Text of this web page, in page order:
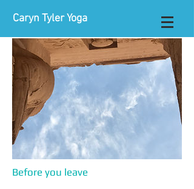
Caryn Tyler Yoga
Before you leave